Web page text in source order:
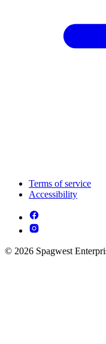
Terms of service
Accessibility
© 2026 Spagwest